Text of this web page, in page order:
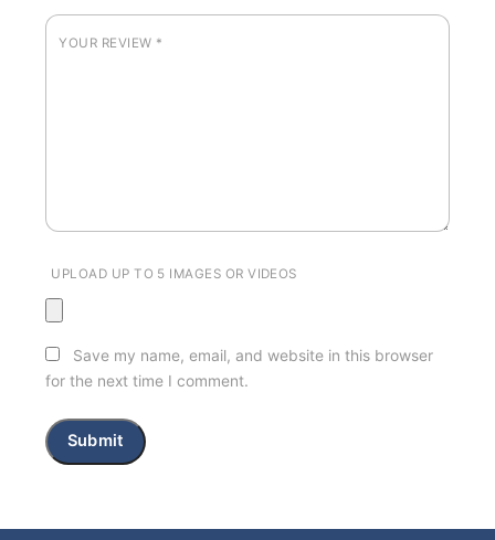
YOUR REVIEW *
UPLOAD UP TO 5 IMAGES OR VIDEOS
Save my name, email, and website in this browser
for the next time I comment.